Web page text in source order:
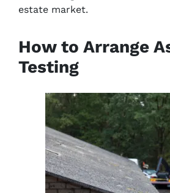
estate market.
How to Arrange
Testing